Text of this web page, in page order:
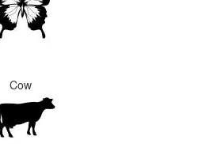
Cow